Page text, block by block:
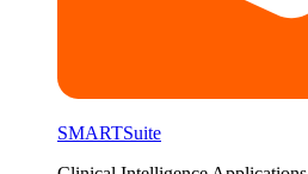
SMARTSuite